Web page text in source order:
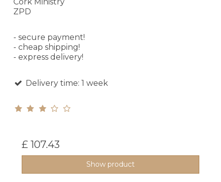
Cork Ministry
ZPD
- secure payment!
- cheap shipping!
- express delivery!
Delivery time: 1 week
£ 107.43
Show product